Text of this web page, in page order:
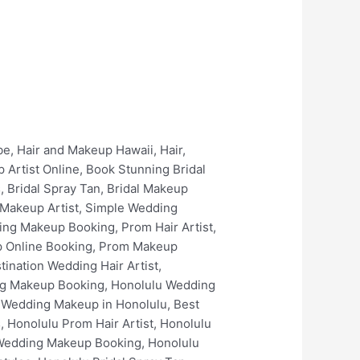
Kailua Prom Makeup Artist, Kailua Prom Spray Tan, Kailua Wedding Makeup Online Booking, Kailua Wedding Makeup Booking, Kailua Bridal Hair Artist, Kailua Bridal Makeup Artist, Kailua Bridal Hair Styles, Kailua Best Bridal Hairstyles, Kailua Bridal Spray Tan, Kailua Bridal Makeup Online Booking, Kailua Bridal Makeup Booking, Kailua Luxury Bridal Hair and Makeup, Kaneohe Wedding Hair, Kaneohe Wedding Hair Artist, Kaneohe Wedding Makeup, Kaneohe Wedding Makeup Artist, Best Wedding Makeup in Kaneohe, Best Wedding Hair in Kaneohe, Best Wedding Makeup Artists In Kaneohe, Kaneohe Bridal Makeup Services, Kaneohe Prom Hair Artist, Kaneohe Prom Makeup Artist, Kaneohe Prom Spray Tan, Kaneohe Wedding Makeup Online Booking, Kaneohe Wedding Makeup Booking, Kaneohe Bridal Hair Artist, Kaneohe Bridal Makeup Artist, Kaneohe Bridal Hair Styles, Kaneohe Best Bridal Hairstyles, Kaneohe Bridal Spray Tan, Kaneohe Bridal Makeup Online Booking, Kaneohe Bridal Makeup Booking, Kaneohe Luxury Bridal Hair and Makeup, Waimanalo Wedding Hair, Waimanalo Wedding Hair Artist, Waimanalo Wedding Makeup, Waimanalo Wedding Makeup Artist, Best Wedding Makeup in Waimanalo, Best Wedding Hair in Waimanalo, Best Wedding Makeup Artists In Waimanalo, Waimanalo Bridal Makeup Services, Waimanalo Prom Hair Artist, Waimanalo Prom Makeup Artist, Waimanalo Prom Spray Tan, Waimanalo Wedding Makeup Online Booking, Waimanalo Wedding Makeup Booking, Waimanalo Bridal Hair Artist, Waimanalo Bridal Makeup Artist, Waimanalo Bridal Hair Styles, Waimanalo Best Bridal Hairstyles, Waimanalo Bridal Spray Tan, Waimanalo Bridal Makeup Online Booking, Waimanalo Bridal Makeup Booking, Waimanalo Luxury Bridal Hair and Makeup, The Kahala Resort Wedding Hair, The Kahala Resort Wedding Hair Artist, The Kahala Resort Wedding Makeup, The Kahala Resort Wedding Makeup Artist, Best Wedding Makeup in The Kahala Resort, Best Wedding Hair in The Kahala Resort, Best Wedding Makeup Artists In The Kahala Resort, The Kahala Resort Bridal Makeup Services, The Kahala Resort Prom Hair Artist, The Kahala Resort Prom Makeup Artist, The Kahala Resort Prom Spray Tan, The Kahala Resort Wedding Makeup Online Booking, The Kahala Resort Wedding Makeup Booking, The Kahala Resort Bridal Hair Artist, The Kahala Resort Bridal Makeup Arti